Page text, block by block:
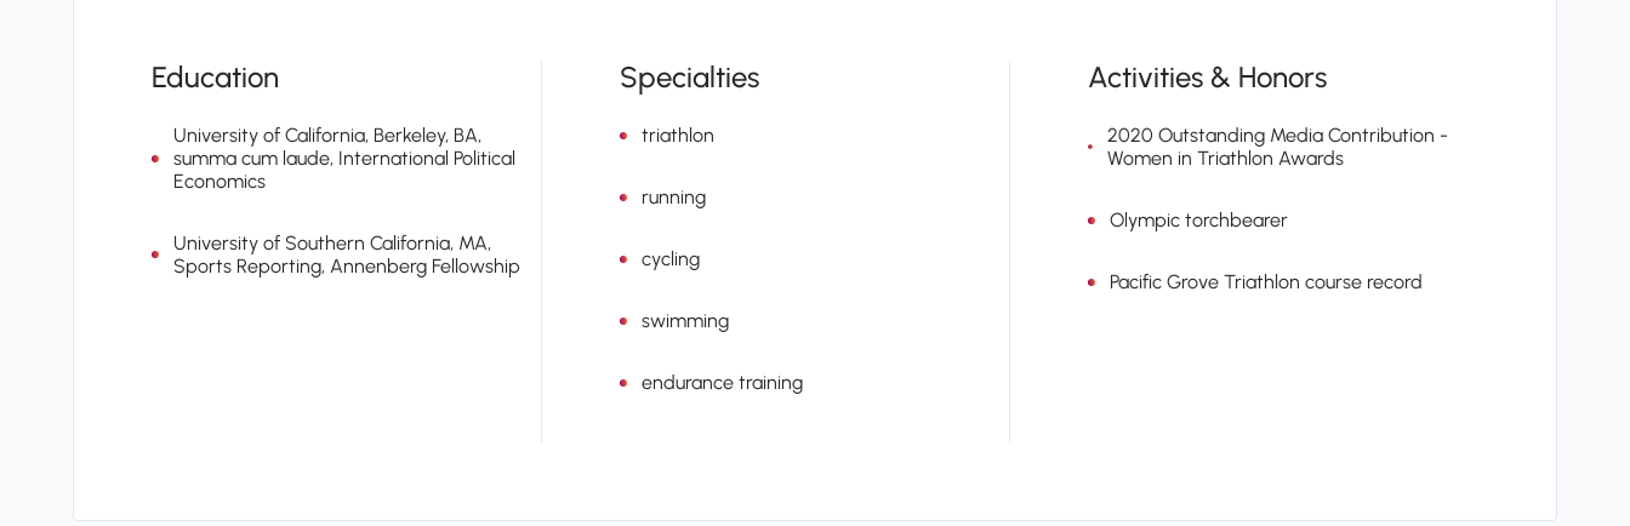
Education
University of California, Berkeley, BA,
summa cum laude, International Political
Economics
University of Southern California, MA,
Sports Reporting, Annenberg Fellowship
Specialties
triathlon
running
cycling
swimming
endurance training
Activities & Honors
2020 Outstanding Media Contribution -
Women in Triathlon Awards
Olympic torchbearer
Pacific Grove Triathlon course record